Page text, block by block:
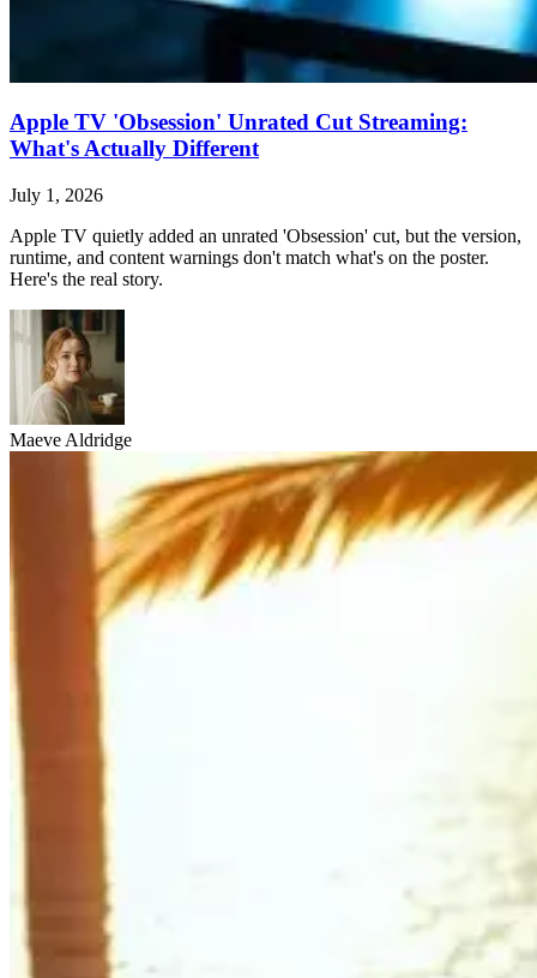
Apple TV 'Obsession' Unrated Cut Streaming:
What's Actually Different
July 1, 2026
Apple TV quietly added an unrated 'Obsession' cut, but the version,
runtime, and content warnings don't match what's on the poster.
Here's the real story.
Maeve Aldridge